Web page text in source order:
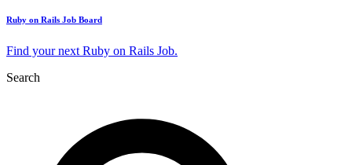
Ruby on Rails Job Board
Find your next Ruby on Rails Job.
Search